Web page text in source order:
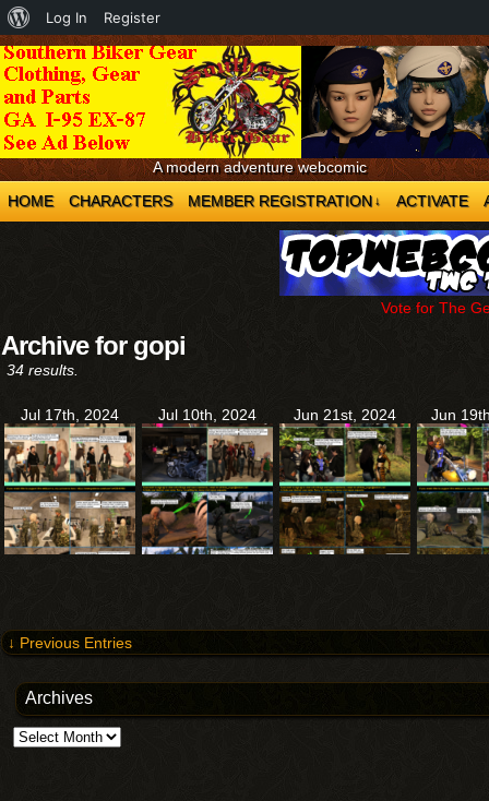
A modern adventure webcomic
HOME
CHARACTERS MEMBER REGISTRATION ↓ ACTIVATE
Vote for The
Archive for gopi
34 results.
Jul 17th, 2024 Jul 10th, 2024 Jun 21st, 2024 Jun
↓ Previous Entries
Archives
Archives
About
WordPress
Log In Register